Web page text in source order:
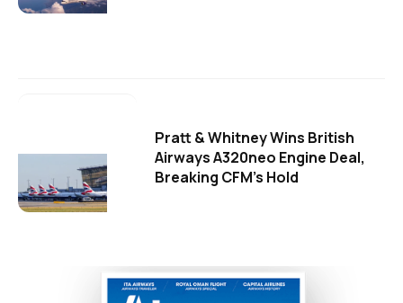
Pratt & Whitney Wins British
Airways A320neo Engine Deal,
Breaking CFM's Hold